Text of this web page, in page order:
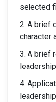
selected
2. A brief
character
3. A brief
4.